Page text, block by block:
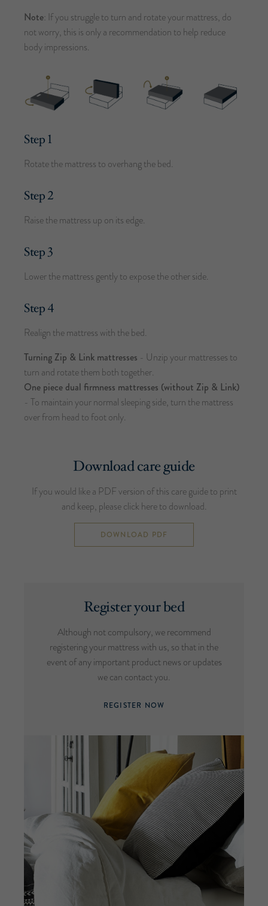
Note: If you struggle to turn and rotate your mattress, do
not worry, this is only a recommendation to help reduce
body impressions.
Step 1
Rotate the mattress to overhang the bed.
Step 2
Raise the mattress up on its edge.
Step 3
Lower the mattress gently to expose the other side.
Step 4
Realign the mattress with the bed.
Turning Zip & Link mattresses - Unzip your mattresses to
turn and rotate them both together.
One piece dual firmness mattresses (without Zip & Link)
- To maintain your normal sleeping side, turn the mattress
over from head to foot only.
Download care guide
If you would like a PDF version of this care guide to print
and keep, please click here to download.
DOWNLOAD PDF
Register your bed
Although not compulsory, we recommend
registering your mattress with us, so that in the
event of any important product news or updates
we can contact you.
REGISTER NOW